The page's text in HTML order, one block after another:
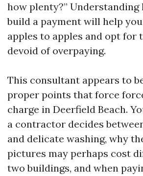
how plenty?” Understanding
build a payment will help
apples to apples and opt for
devoid of overpaying.
This consultant appears to
proper points that force
charge in Deerfield Beach.
a contractor decides
and delicate washing, why
pictures may perhaps cost
two buildings, and when